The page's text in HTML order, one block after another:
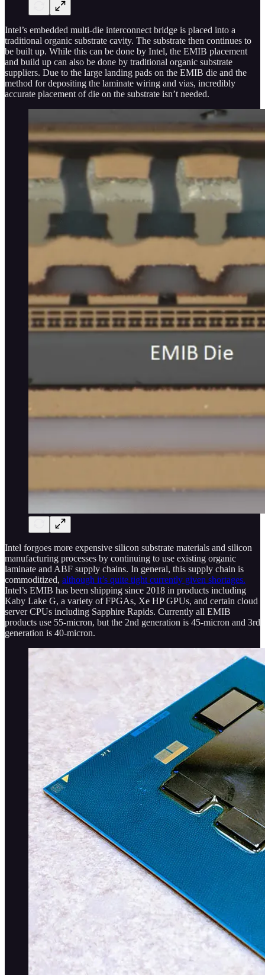
Intel’s embedded multi-die interconnect bridge is placed into a
traditional organic substrate cavity. The substrate then continues to
be built up. While this can be done by Intel, the EMIB placement
and build up can also be done by traditional organic substrate
suppliers. Due to the large landing pads on the EMIB die and the
method for depositing the laminate wiring and vias, incredibly
accurate placement of die on the substrate isn’t needed.
Intel forgoes more expensive silicon substrate materials and silicon
manufacturing processes by continuing to use existing organic
laminate and ABF supply chains. In general, this supply chain is
commoditized, although it’s quite tight currently given shortages.
Intel’s EMIB has been shipping since 2018 in products including
Kaby Lake G, a variety of FPGAs, Xe HP GPUs, and certain cloud
server CPUs including Sapphire Rapids. Currently all EMIB
products use 55-micron, but the 2nd generation is 45-micron and 3rd
generation is 40-micron.